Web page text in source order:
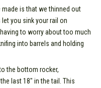
is that we thinned out
you sink your rail on
to worry about too much
into barrels and holding
the bottom rocker,
last 18" in the tail. This